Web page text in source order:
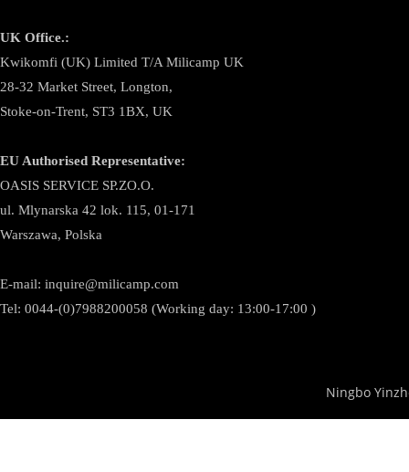
UK Office.:
Kwikomfi (UK) Limited T/A Milicamp UK
28-32 Market Street, Longton,
Stoke-on-Trent, ST3 1BX, UK
EU Authorised Representative:
OASIS SERVICE SP.ZO.O.
ul. Mlynarska 42 lok. 115, 01-171
Warszawa, Polska
E-mail: inquire@milicamp.com
Tel: 0044-(0)7988200058 (Working day: 13:00-17:00 )
Ningbo